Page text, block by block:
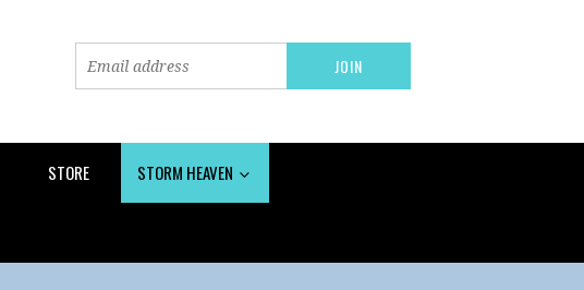
STORE STORM HEAVEN